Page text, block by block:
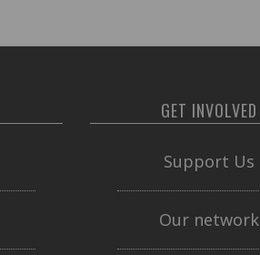
GET INVOLVED
Support Us
Our network